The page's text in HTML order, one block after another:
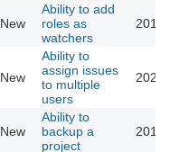
New
Ability to add
roles as
watchers
New
Ability to
assign issues
to multiple
users
New
Ability to
backup a
project